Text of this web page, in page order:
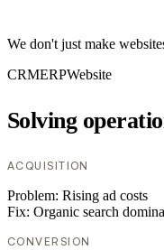
We don't just make
CRMERPWebsite
Solving
ACQUISITION
Problem: Rising ad costs
Fix: Organic search
CONVERSION